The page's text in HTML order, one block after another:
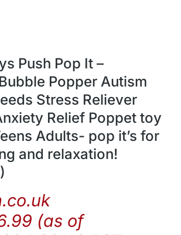
Push Pop It –
Popper Autism
Stress Reliever
Relief Poppet toy
Adults- pop it’s for
and relaxation!
(as of